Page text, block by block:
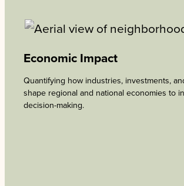
Economic Impact
Quantifying how industries, investments,
shape regional and national economies to
decision-making.